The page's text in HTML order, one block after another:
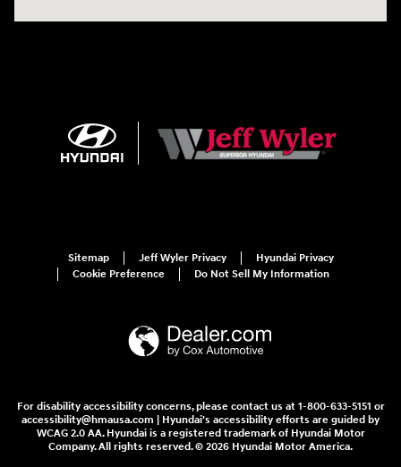
Sitemap Jeff Wyler Privacy
Hyundai Privacy
Cookie Preference
Do Not Sell My Information
For disability accessibility concerns, please contact us at 1-800-633-5151 or
accessibility@hmausa.com | Hyundai's accessibility efforts are guided by
WCAG 2.0 AA. Hyundai is a registered trademark of Hyundai Motor
Company. All rights reserved. © 2026 Hyundai Motor America.